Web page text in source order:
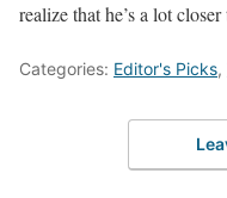
realize that he’s a lot
Categories: Editor's Picks,